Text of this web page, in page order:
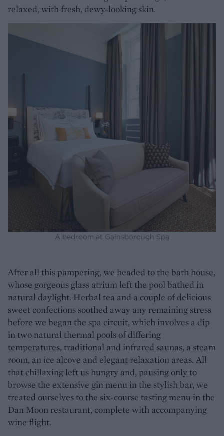
relaxed, with fresh, dewy-looking skin.
A bedroom at Gainsborough Spa
After all this pampering, we headed to the bath house,
whose gorgeous glass atrium left the pool bathed in
natural daylight. Herbal tea and a couple of delicious
sweet confections soothed away any remaining stress
before we began the spa circuit, which involves a dip
in two natural thermal pools of differing
temperatures, traditional and infrared saunas, a steam
room, an ice alcove and elegant relaxation areas. All
that chillaxing left us hungry and, pausing only to
browse the extensive gin menu in the stylish bar, we
treated ourselves to the six-course tasting menu in the
Dan Moon restaurant, complete with accompanying
wine flight.